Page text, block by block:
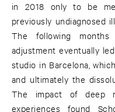
in 2018 only to be
previously undiagnosed
The following
adjustment eventually
studio in Barcelona,
and ultimately the
The impact of deep
experiences found